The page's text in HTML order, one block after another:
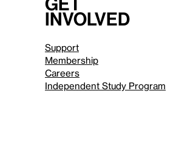
involved
Support
Membership
Careers
Independent Study Program